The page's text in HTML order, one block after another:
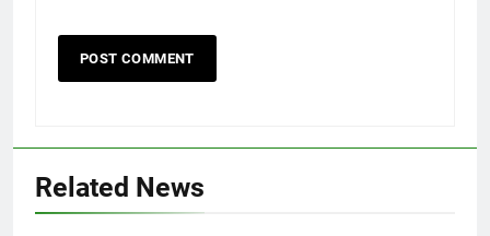
Related NewsAccessories That Make Daily Wear
Simpler